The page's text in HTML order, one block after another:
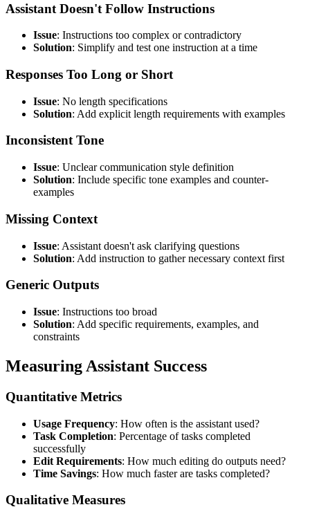
Assistant Doesn't Follow Instructions
Issue: Instructions too complex or contradictory
Solution: Simplify and test one instruction at a time
Responses Too Long or Short
Issue: No length specifications
Solution: Add explicit length requirements with examples
Inconsistent Tone
Issue: Unclear communication style definition
Solution: Include specific tone examples and counter-
examples
Missing Context
Issue: Assistant doesn't ask clarifying questions
Solution: Add instruction to gather necessary context first
Generic Outputs
Issue: Instructions too broad
Solution: Add specific requirements, examples, and
constraints
Measuring Assistant Success
Quantitative Metrics
Usage Frequency: How often is the assistant used?
Task Completion: Percentage of tasks completed
successfully
Edit Requirements: How much editing do outputs need?
Time Savings: How much faster are tasks completed?
Qualitative Measures